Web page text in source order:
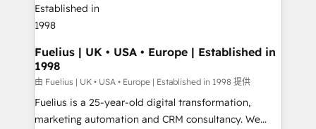
framework, meaning we've been accredited by
HubSpot and vetted by the CCS, which means we
can support public sector companies as well the
other ones listed in our profile. Our services: -
HubSpot implementation - HubSpot CMS website
build We can do lots of things. But everything we do
is there for you to: - Grow revenue, and run your
Fuelius | UK • USA • Europe | Established in
1998
由 Fuelius | UK • USA • Europe | Established in 1998 提供
Fuelius is a 25-year-old digital transformation,
marketing automation and CRM consultancy. We